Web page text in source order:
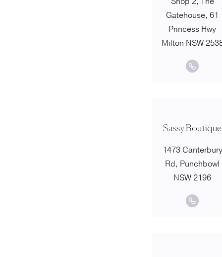
Gatehouse, 61
Princess Hwy
Milton NSW
Sassy Boutique
1473 Canterbury
Rd, Punchbowl
NSW 2196